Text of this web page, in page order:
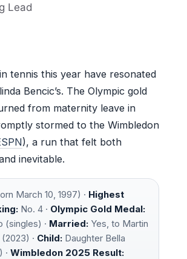
Lead
tennis this year have resonated
Bencic’s. The Olympic gold
from maternity leave in
stormed to the Wimbledon
), a run that felt both
inevitable.
March 10, 1997) · Highest
No. 4 · Olympic Gold Medal:
(singles) · Married: Yes, to Martin
· Child: Daughter Bella
· Wimbledon 2025 Result: